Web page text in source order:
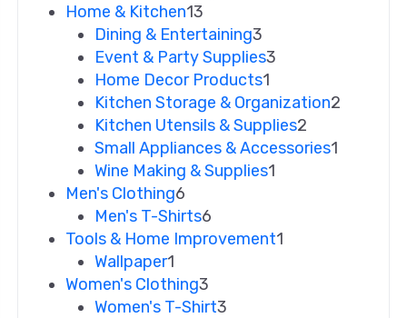
Home & Kitchen13
Dining & Entertaining3
Event & Party Supplies3
Home Decor Products1
Kitchen Storage & Organization2
Kitchen Utensils & Supplies2
Small Appliances & Accessories1
Wine Making & Supplies1
Men's Clothing6
Men's T-Shirts6
Tools & Home Improvement1
Wallpaper1
Women's Clothing3
Women's T-Shirt3